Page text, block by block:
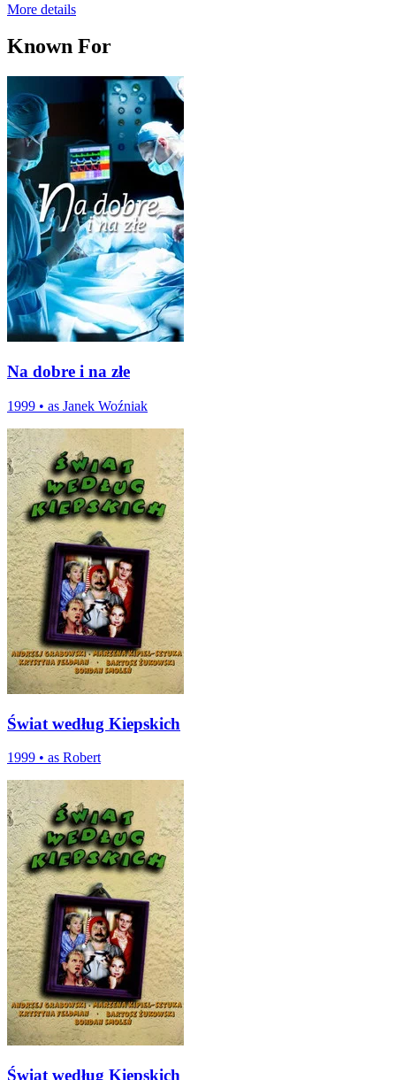
More details
Known For
Na dobre i na złe
1999 • as Janek Woźniak
Świat według Kiepskich
1999 • as Robert
Świat według Kiepskich